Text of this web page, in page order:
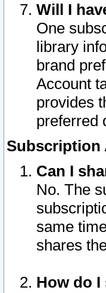
Will I
One
library
brand
Account
provides
preferred
Subscription
Can I
No. The
same
shares
How do